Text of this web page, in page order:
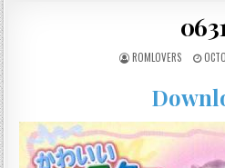
ROMLOVERS